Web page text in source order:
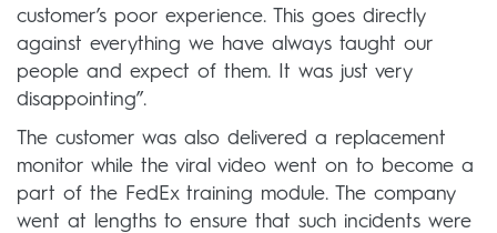
customer’s poor experience. This goes directly
against everything we have always taught our
people and expect of them. It was just very
disappointing”.
The customer was also delivered a replacement
monitor while the viral video went on to become a
part of the FedEx training module. The company
went at lengths to ensure that such incidents were